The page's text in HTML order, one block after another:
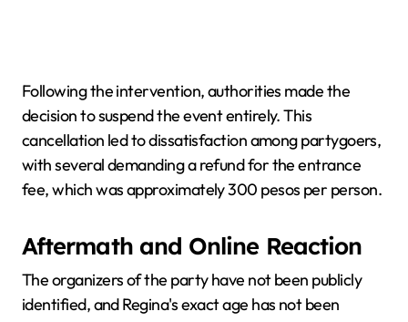
Following the intervention, authorities made the
decision to suspend the event entirely. This
cancellation led to dissatisfaction among partygoers,
with several demanding a refund for the entrance
fee, which was approximately 300 pesos per person.
Aftermath and Online Reaction
The organizers of the party have not been publicly
identified, and Regina's exact age has not been